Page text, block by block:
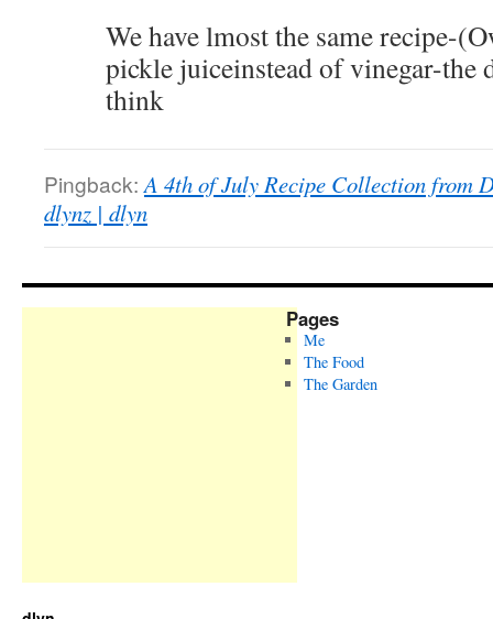
We have lmost the same recipe-
pickle juiceinstead of vinegar-the
think
Pingback: A 4th of July Recipe Collection from
dlynz | dlyn
Pages
Me
The Food
The Garden